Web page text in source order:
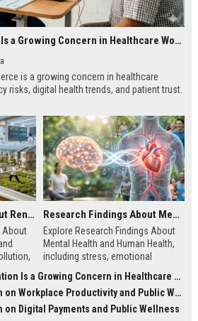
Why Mobile Commerce Is a Growing Concern in Healthcare Worldwide
is a growing concern in healthcare
risks, digital health trends, and patient trust.
Research Findings About Renewable Infrastructure and Human Health
About
Research Findings About Mental Health and Human Health
Explore Research Findings About
Mental Health and Human Health,
including stress, emotional
wellness trends.
a Growing Concern in Healthcare Worldwide
Workplace Productivity and Public Wellness
on Digital Payments and Public Wellness